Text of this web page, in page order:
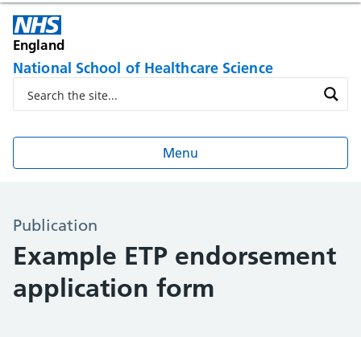
England
National School of Healthcare Science
Menu
Publication
Example ETP endorsement
application form